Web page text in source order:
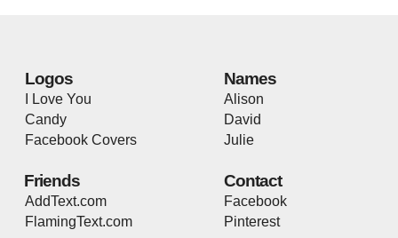
Logos
I Love You
Candy
Facebook Covers
Names
Alison
David
Julie
Friends
AddText.com
FlamingText.com
Contact
Facebook
Pinterest